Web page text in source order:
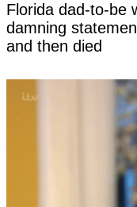
Florida dad-to-be
damning
and then died